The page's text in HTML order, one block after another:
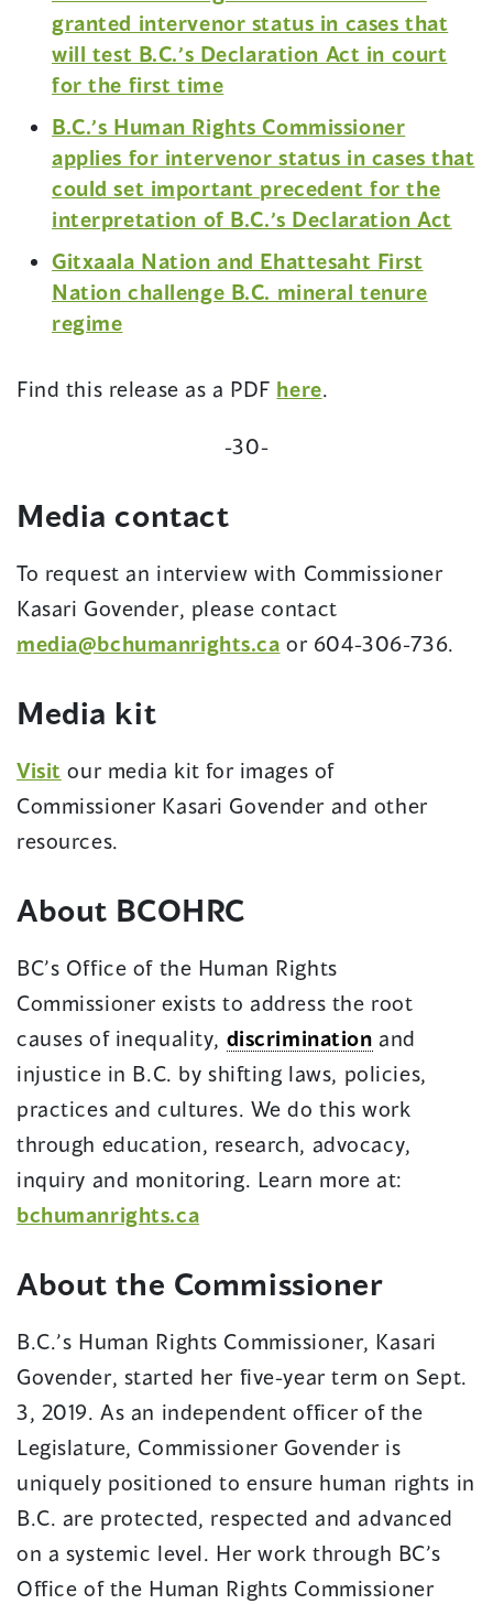
granted intervenor status in cases that
will test B.C.’s Declaration Act in court
for the first time(opens
in
a
new
window)
B.C.’s Human Rights Commissioner
applies for intervenor status in cases that
could set important precedent for the
interpretation of B.C.’s Declaration Act
Gitxaala Nation and Ehattesaht First
Nation challenge B.C. mineral tenure
regime(opens
a
Find this release as a PDF here(opens
.
-30-
Media contact
To request an interview with Commissioner
Kasari Govender, please contact
media@bchumanrights.ca or 604-306-736.
Media kit
Visit our media kit for images of
Commissioner Kasari Govender and other
resources.
About BCOHRC
BC’s Office of the Human Rights
Commissioner exists to address the root
causes of inequality, discrimination and
injustice in B.C. by shifting laws, policies,
practices and cultures. We do this work
through education, research, advocacy,
inquiry and monitoring. Learn more at:
bchumanrights.ca
About the Commissioner
B.C.’s Human Rights Commissioner, Kasari
Govender, started her five-year term on Sept.
3, 2019. As an independent officer of the
Legislature, Commissioner Govender is
uniquely positioned to ensure human rights in
B.C. are protected, respected and advanced
on a systemic level. Her work through BC’s
Office of the Human Rights Commissioner